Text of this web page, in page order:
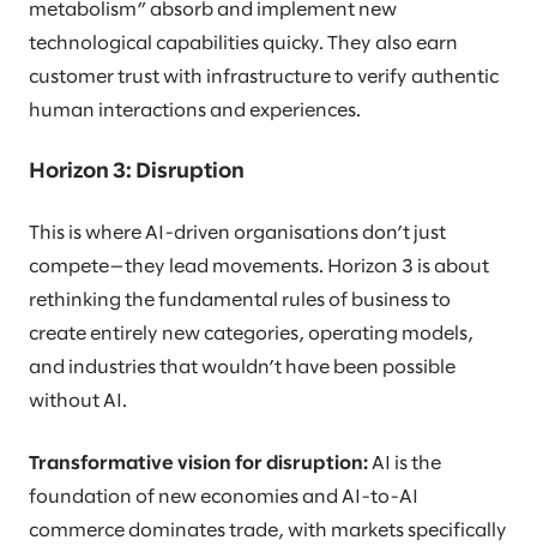
metabolism” absorb and implement new
technological capabilities quicky. They also earn
customer trust with infrastructure to verify authentic
human interactions and experiences.
Horizon 3: Disruption
This is where AI-driven organisations don’t just
compete—they lead movements. Horizon 3 is about
rethinking the fundamental rules of business to
create entirely new categories, operating models,
and industries that wouldn’t have been possible
without AI.
Transformative vision for disruption: AI is the
foundation of new economies and AI-to-AI
commerce dominates trade, with markets specifically